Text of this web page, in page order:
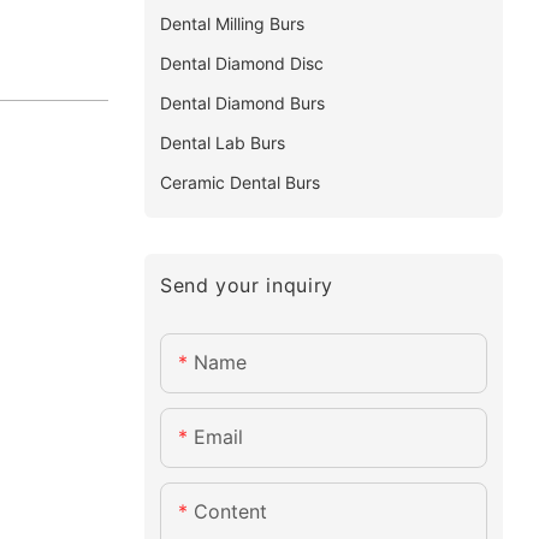
Dental Milling Burs
Dental Diamond Disc
Dental Diamond Burs
Dental Lab Burs
Ceramic Dental Burs
Send your inquiry
Name
Email
Content